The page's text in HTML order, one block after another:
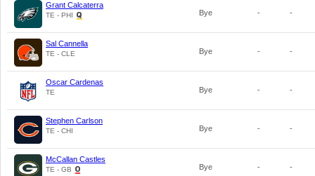
Grant Calcaterra
TE - PHI Bye - -
Sal Cannella
TE - CLE Bye - -
Oscar Cardenas
TE Bye - -
Stephen Carlson
TE - CHI Bye - -
McCallan Castles
TE - GB Bye - -